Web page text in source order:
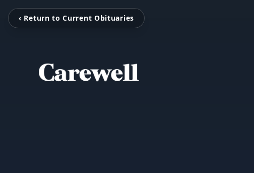
‹ Return to Current Obituaries